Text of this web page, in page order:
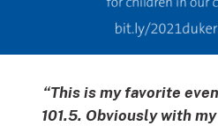
“This is my favorite
101.5. Obviously with